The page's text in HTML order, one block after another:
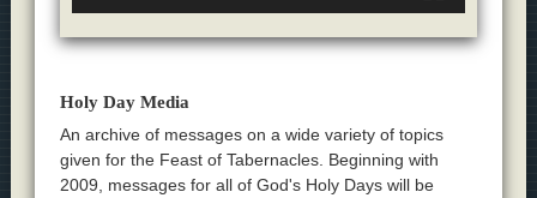
Holy Day Media
An archive of messages on a wide variety of topics
given for the Feast of Tabernacles. Beginning with
2009, messages for all of God's Holy Days will be